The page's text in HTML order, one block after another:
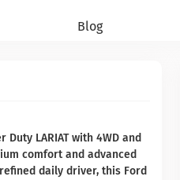
Blog
LARIAT with 4WD and
comfort and advanced
daily driver, this Ford